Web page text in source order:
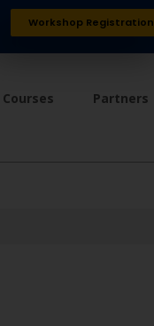
Workshop Registration
Courses Partners